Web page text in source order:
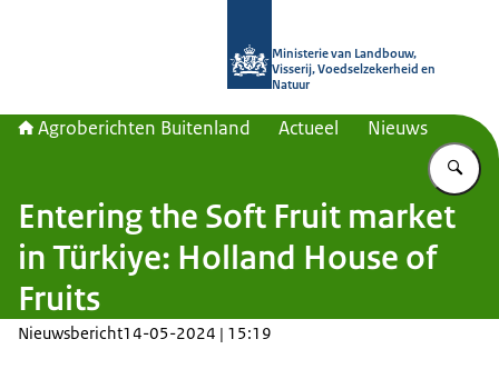
Ministerie van Landbouw,
Visserij, Voedselzekerheid en
Natuur
Agroberichten Buitenland Actueel Nieuws
Entering the Soft Fruit market
in Türkiye: Holland House of
Fruits
Nieuwsbericht14-05-2024 | 15:19